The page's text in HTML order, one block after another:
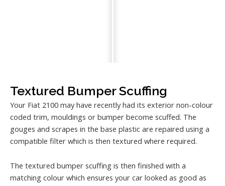
Textured Bumper Scuffing
Your Fiat 2100 may have recently had its exterior non-colour
coded trim, mouldings or bumper become scuffed. The
gouges and scrapes in the base plastic are repaired using a
compatible filter which is then textured where required.
The textured bumper scuffing is then finished with a
matching colour which ensures your car looked as good as